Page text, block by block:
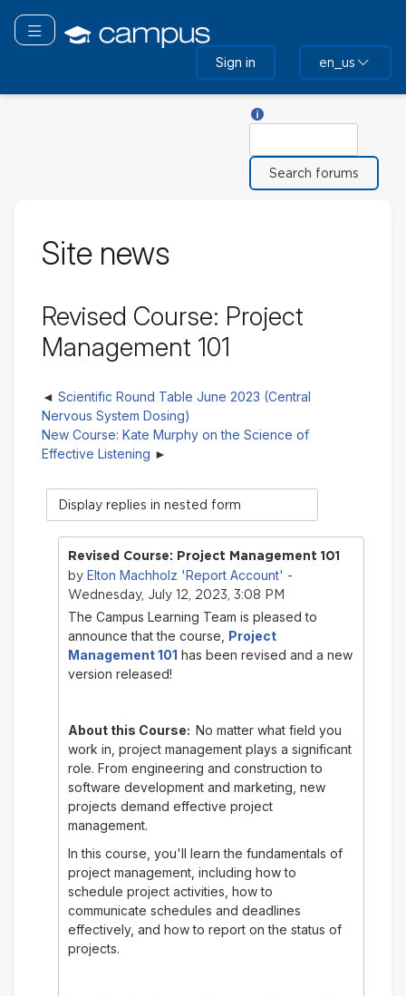
main
Toggle navigation
Sign in en_us
Site news
Revised Course: Project
Management 101
Scientific Round Table June 2023 (Central
Nervous System Dosing)
New Course: Kate Murphy on the Science of
Effective Listening
Display
mode
Revised Course: Project Management 101
by Elton Machholz 'Report Account' -
Wednesday, July 12, 2023, 3:08 PM
The Campus Learning Team is pleased to
announce that the course, Project
Management 101 has been revised and a new
version released!
About this Course: No matter what field you
work in, project management plays a significant
role. From engineering and construction to
software development and marketing, new
projects demand effective project
management.
In this course, you'll learn the fundamentals of
project management, including how to
schedule project activities, how to
communicate schedules and deadlines
effectively, and how to report on the status of
projects.